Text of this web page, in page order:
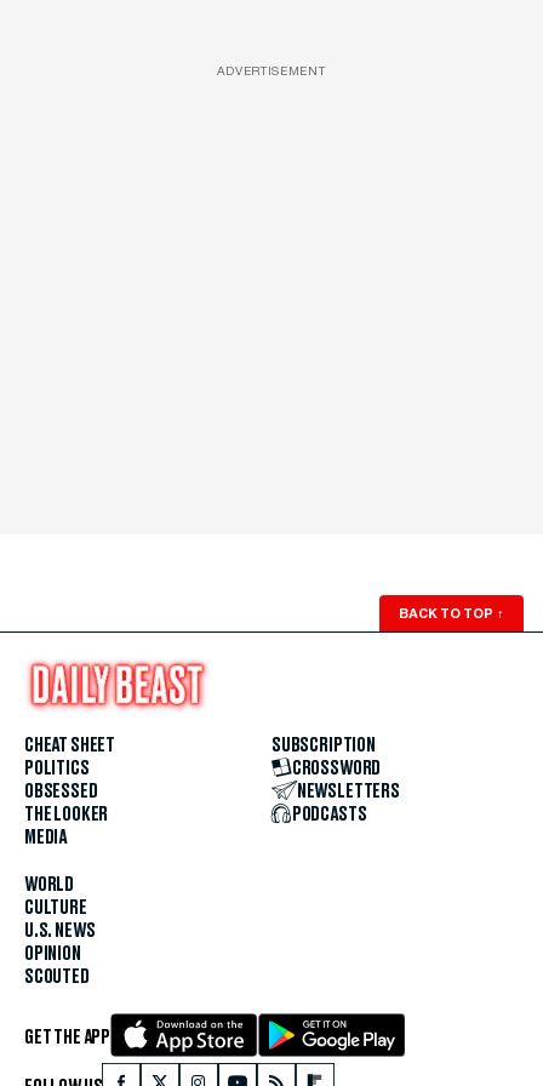
ADVERTISEMENT
BACK TO TOP ↑
CHEAT SHEET
POLITICS
OBSESSED
THE LOOKER
MEDIA
WORLD
CULTURE
U.S. NEWS
OPINION
SCOUTED
SUBSCRIPTION
CROSSWORD
NEWSLETTERS
PODCASTS
GET THE APP